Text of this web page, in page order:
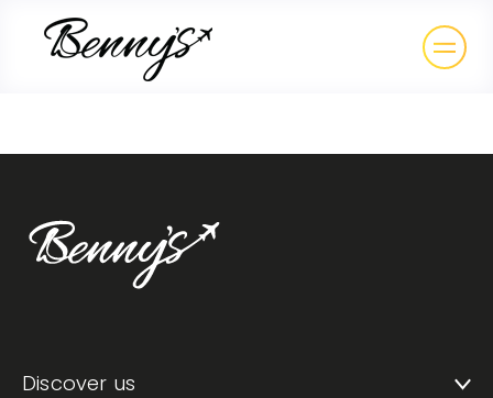
Discover us